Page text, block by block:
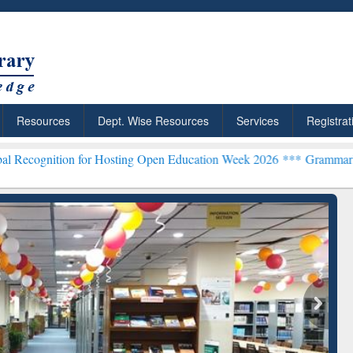
Resources Dept. Wise Resources Services
Hosting Open Education Week 2026 ***Grammarly Premium
Citation-
Grammarly Premium (Edu)